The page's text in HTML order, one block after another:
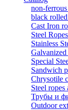
non-
black
Cast Iron
Steel
Stainless
Galvanized
Special
Sandwich
Chrysotile
Steel ropes
Трубы и
Outdoor